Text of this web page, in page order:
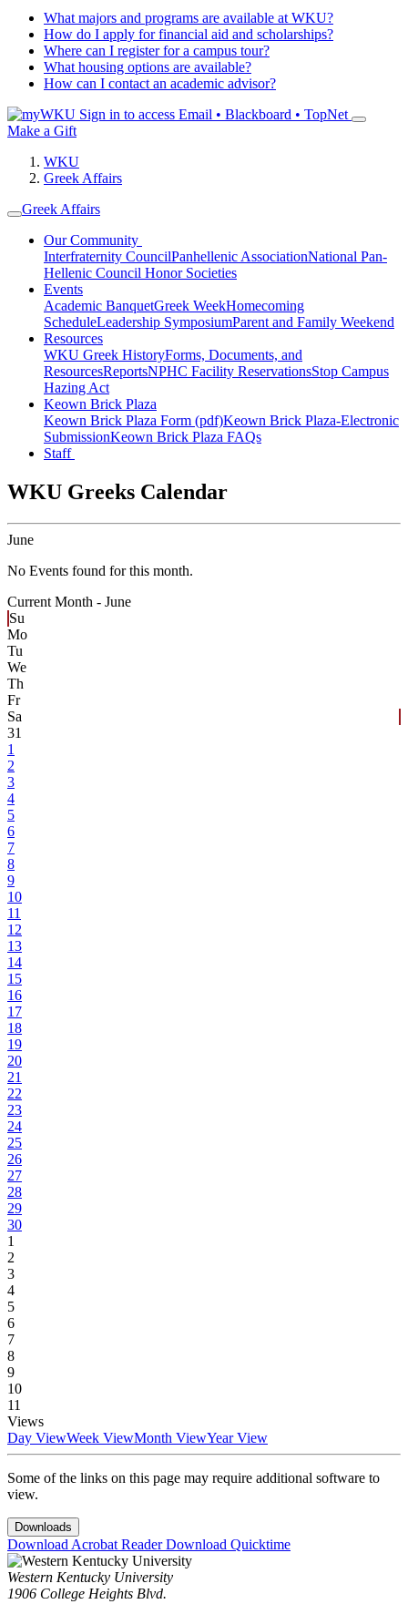
What majors and programs are available at WKU?
How do I apply for financial aid and scholarships?
Where can I register for a campus tour?
What housing options are available?
How can I contact an academic advisor?
Sign in to access Email • Blackboard • TopNet
Make a Gift
WKU
Greek Affairs
Greek Affairs
Our Community
Interfraternity CouncilPanhellenic AssociationNational Pan-
Hellenic Council Honor Societies
Events
Academic BanquetGreek WeekHomecoming
ScheduleLeadership SymposiumParent and Family Weekend
Resources
WKU Greek HistoryForms, Documents, and
ResourcesReportsNPHC Facility ReservationsStop Campus
Hazing Act
Keown Brick Plaza
Keown Brick Plaza Form (pdf)Keown Brick Plaza-Electronic
SubmissionKeown Brick Plaza FAQs
Staff
WKU Greeks Calendar
June
No Events found for this month.
Current Month - June
Su
Mo
Tu
We
Th
Fr
Sa
31
1
2
3
4
5
6
7
8
9
10
11
12
13
14
15
16
17
18
19
20
21
22
23
24
25
26
27
28
29
30
1
2
3
4
5
6
7
8
9
10
11
Views
Day ViewWeek ViewMonth ViewYear View
Some of the links on this page may require additional software to
view.
Downloads
Download Acrobat ReaderDownload Quicktime
Western Kentucky University
1906 College Heights Blvd.